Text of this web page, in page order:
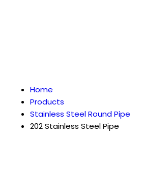
Home
Products
Stainless Steel Round Pipe
202 Stainless Steel Pipe